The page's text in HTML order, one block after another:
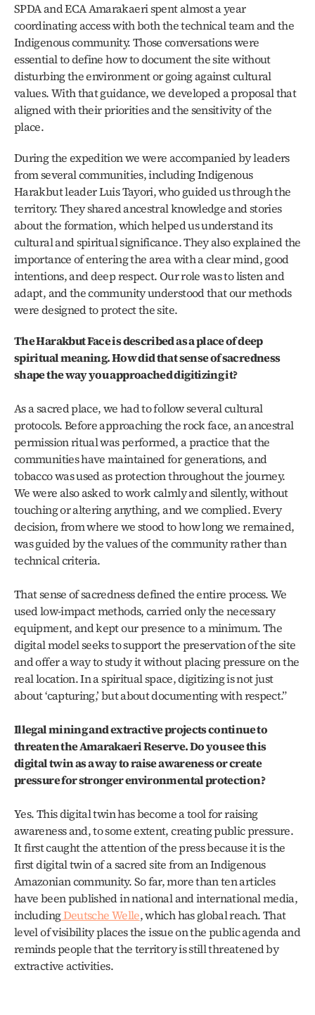
SPDA and ECA Amarakaeri spent almost a year
coordinating access with both the technical team and the
Indigenous community. Those conversations were
essential to define how to document the site without
disturbing the environment or going against cultural
values. With that guidance, we developed a proposal that
aligned with their priorities and the sensitivity of the
place.
During the expedition we were accompanied by leaders
from several communities, including Indigenous
Harakbut leader Luis Tayori, who guided us through the
territory. They shared ancestral knowledge and stories
about the formation, which helped us understand its
cultural and spiritual significance. They also explained the
importance of entering the area with a clear mind, good
intentions, and deep respect. Our role was to listen and
adapt, and the community understood that our methods
were designed to protect the site.
The Harakbut Face is described as a place of deep
spiritual meaning. How did that sense of sacredness
shape the way you approached digitizing it?
As a sacred place, we had to follow several cultural
protocols. Before approaching the rock face, an ancestral
permission ritual was performed, a practice that the
communities have maintained for generations, and
tobacco was used as protection throughout the journey.
We were also asked to work calmly and silently, without
touching or altering anything, and we complied. Every
decision, from where we stood to how long we remained,
was guided by the values of the community rather than
technical criteria.
That sense of sacredness defined the entire process. We
used low‑impact methods, carried only the necessary
equipment, and kept our presence to a minimum. The
digital model seeks to support the preservation of the site
and offer a way to study it without placing pressure on the
real location. In a spiritual space, digitizing is not just
about ‘capturing,’ but about documenting with respect.”
Illegal mining and extractive projects continue to
threaten the Amarakaeri Reserve. Do you see this
digital twin as a way to raise awareness or create
pressure for stronger environmental protection?
Yes. This digital twin has become a tool for raising
awareness and, to some extent, creating public pressure.
It first caught the attention of the press because it is the
first digital twin of a sacred site from an Indigenous
Amazonian community. So far, more than ten articles
have been published in national and international media,
including Deutsche Welle, which has global reach. That
level of visibility places the issue on the public agenda and
reminds people that the territory is still threatened by
extractive activities.